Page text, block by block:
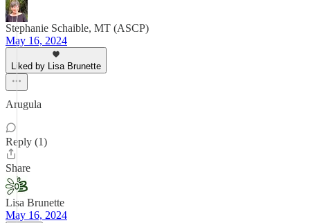
Stephanie Schaible, MT (ASCP)
May 16, 2024
Liked by Lisa Brunette
Arugula
Reply (1)
Share
Lisa Brunette
May 16, 2024